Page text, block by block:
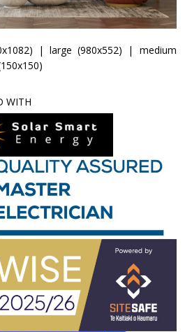
|large (980x552) | medium
WITH